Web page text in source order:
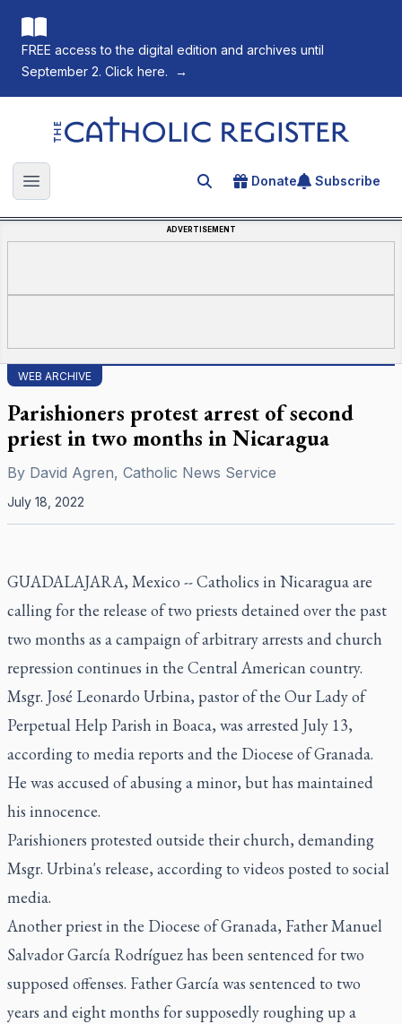
FREE access to the digital edition and archives until
September 2. Click here.
→
The Catholic Register
Open main menu Search for an article
Donate Subscribe
ADVERTISEMENT
WEB ARCHIVE
Parishioners protest arrest of second
priest in two months in Nicaragua
By David Agren, Catholic News Service
July 18, 2022
GUADALAJARA, Mexico -- Catholics in Nicaragua are
calling for the release of two priests detained over the past
two months as a campaign of arbitrary arrests and church
repression continues in the Central American country.
Msgr. José Leonardo Urbina, pastor of the Our Lady of
Perpetual Help Parish in Boaca, was arrested July 13,
according to media reports and the Diocese of Granada.
He was accused of abusing a minor, but has maintained
his innocence.
Parishioners protested outside their church, demanding
Msgr. Urbina's release, according to videos posted to social
media.
Another priest in the Diocese of Granada, Father Manuel
Salvador García Rodríguez has been sentenced for two
supposed offenses. Father García was sentenced to two
years and eight months for supposedly roughing up a